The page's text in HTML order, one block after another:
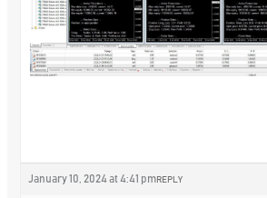
January 10, 2024 at 4:41 pm REPLY